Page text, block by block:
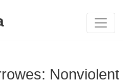
Nonviolent